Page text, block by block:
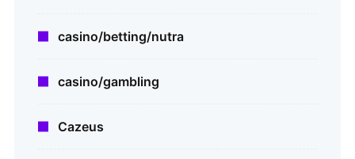
casino/betting/nutra
casino/gambling
Cazeus